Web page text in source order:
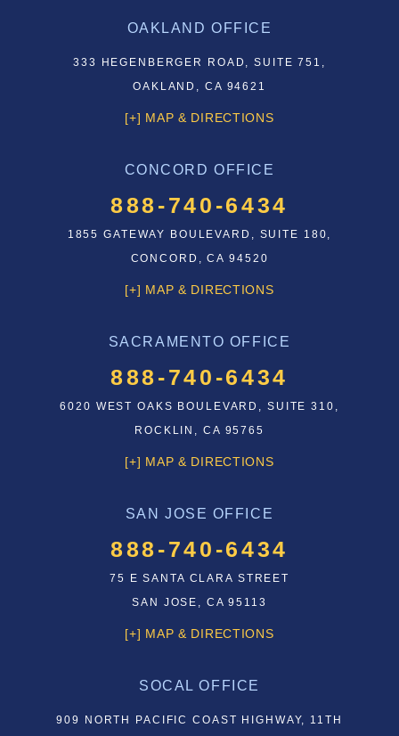
OAKLAND OFFICE
333 HEGENBERGER ROAD, SUITE 751,
OAKLAND, CA 94621
[+] MAP & DIRECTIONS
CONCORD OFFICE
888-740-6434
1855 GATEWAY BOULEVARD, SUITE 180,
CONCORD, CA 94520
[+] MAP & DIRECTIONS
SACRAMENTO OFFICE
888-740-6434
6020 WEST OAKS BOULEVARD, SUITE 310,
ROCKLIN, CA 95765
[+] MAP & DIRECTIONS
SAN JOSE OFFICE
888-740-6434
75 E SANTA CLARA STREET
SAN JOSE, CA 95113
[+] MAP & DIRECTIONS
SOCAL OFFICE
909 NORTH PACIFIC COAST HIGHWAY, 11TH